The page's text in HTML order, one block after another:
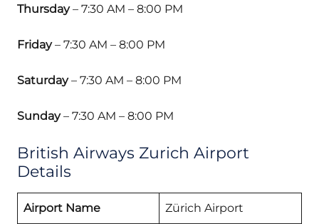
Thursday– 7:30 AM – 8:00 PM
Friday– 7:30 AM – 8:00 PM
Saturday– 7:30 AM – 8:00 PM
Sunday– 7:30 AM – 8:00 PM
British Airways Zurich Airport
Details
Airport Name Zürich Airport